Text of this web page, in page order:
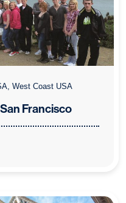
West Coast USA
Francisco